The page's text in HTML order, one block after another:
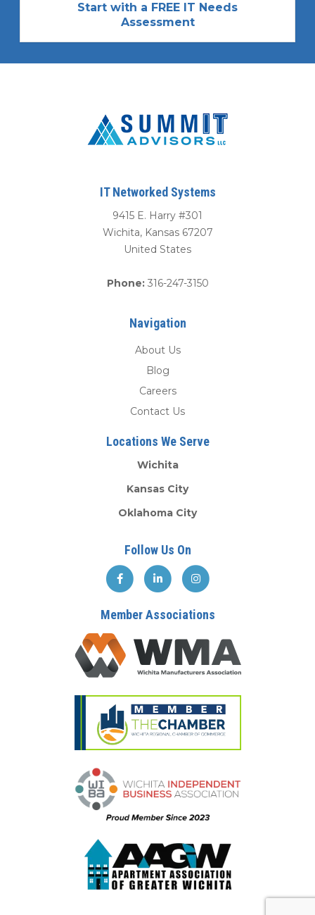
Start with a FREE IT Needs
Assessment
IT Networked Systems
9415 E. Harry #301
Wichita, Kansas 67207
United States
Phone: 316-247-3150
Navigation
About Us
Blog
Careers
Contact Us
Locations We Serve
Wichita
Kansas City
Oklahoma City
Follow Us On
Member Associations